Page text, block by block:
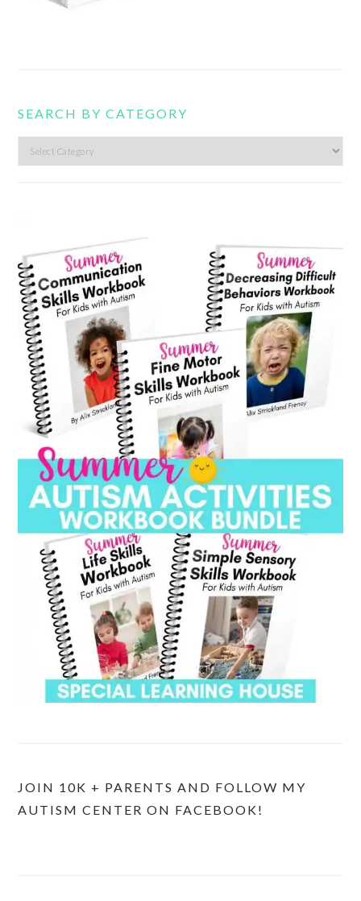
SEARCH BY CATEGORY
Search
JOIN 10K + PARENTS AND FOLLOW MY
AUTISM CENTER ON FACEBOOK!